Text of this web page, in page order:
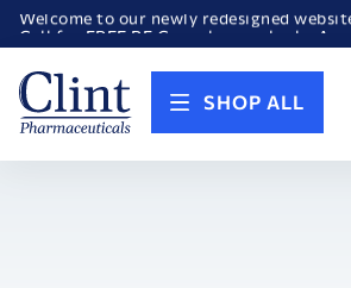
Call for FREE RF Cannula samples by
FREE Life Reference Manuals included
SHOP ALL